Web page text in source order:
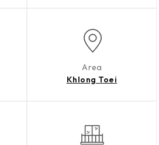
Area
Khlong Toei